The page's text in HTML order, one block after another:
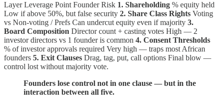
Layer Leverage Point Founder Risk 1. Shareholding % equity held
Low if above 50%, but false security 2. Share Class Rights Voting
vs Non-voting / Prefs Can undercut equity even if majority 3.
Board Composition Director count + casting votes High — 2
investor directors vs 1 founder is common 4. Consent Thresholds
% of investor approvals required Very high — traps most African
founders 5. Exit Clauses Drag, tag, put, call options Final blow —
control lost without majority vote.
Founders lose control not in one clause — but in the
interaction between all five.